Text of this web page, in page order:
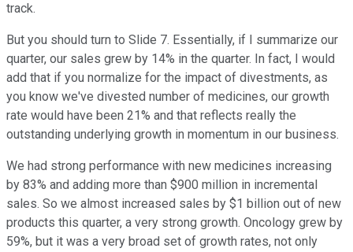
track.
But you should turn to Slide 7. Essentially, if I summarize our
quarter, our sales grew by 14% in the quarter. In fact, I would
add that if you normalize for the impact of divestments, as
you know we've divested number of medicines, our growth
rate would have been 21% and that reflects really the
outstanding underlying growth in momentum in our business.
We had strong performance with new medicines increasing
by 83% and adding more than $900 million in incremental
sales. So we almost increased sales by $1 billion out of new
products this quarter, a very strong growth. Oncology grew by
59%, but it was a very broad set of growth rates, not only